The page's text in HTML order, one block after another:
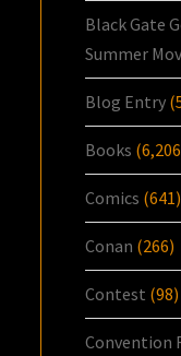
Black Gate
Summer
Blog Entry
Books
Comics (641)
Conan (266)
Contest (98)
Convention